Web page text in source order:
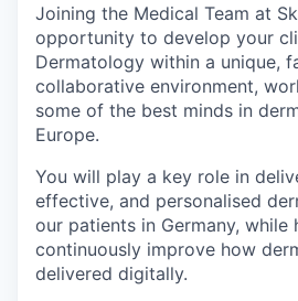
Joining the Medical Team at
opportunity to develop your
Dermatology within a unique,
collaborative environment,
some of the best minds in
Europe.
You will play a key role in
effective, and personalised
our patients in Germany, while
continuously improve how
delivered digitally.